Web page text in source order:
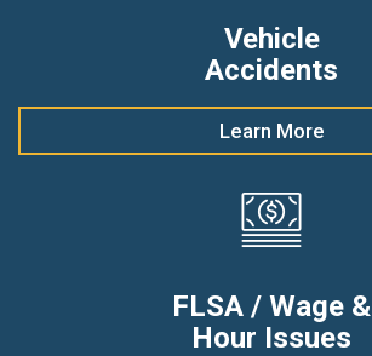
Vehicle
Accidents
Learn More
FLSA / Wage &
Hour Issues